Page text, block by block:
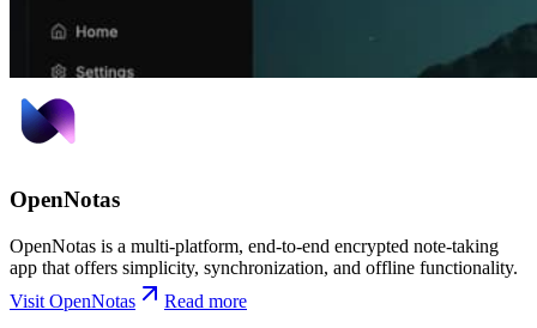
OpenNotas
OpenNotas is a multi-platform, end-to-end encrypted note-taking
app that offers simplicity, synchronization, and offline functionality.
Visit OpenNotas
Read more